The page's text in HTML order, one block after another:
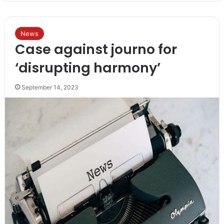
News
Case against journo for
‘disrupting harmony’
September 14, 2023